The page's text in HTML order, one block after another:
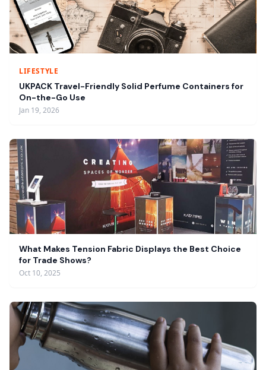
LIFESTYLE
UKPACK Travel-Friendly Solid Perfume Containers for
On-the-Go Use
Jan 19, 2026
What Makes Tension Fabric Displays the Best Choice
for Trade Shows?
Oct 10, 2025